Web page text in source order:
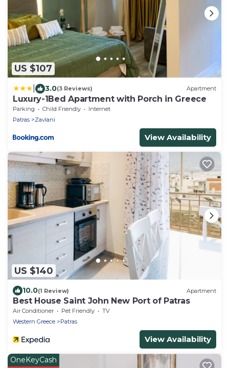
US $107
3.0(3 Reviews) Apartment
Luxury-1Bed Apartment with Porch in Greece
Parking Child Friendly
Internet
Patras
Zavlani
View Availability
US $140
10.0(1 Review) Apartment
Best House Saint John New Port of Patras
Air Conditioner Pet Friendly
TV
Western Greece
Patras
View Availability
OneKeyCash